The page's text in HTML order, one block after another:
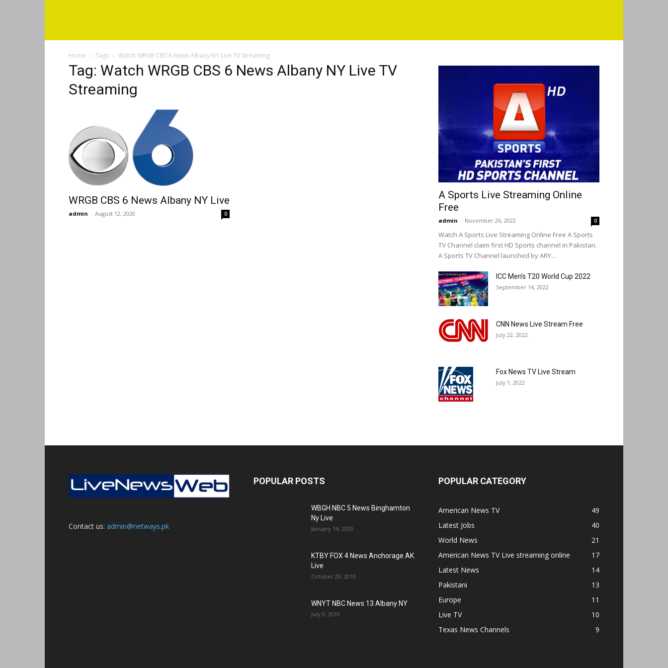
Home Tags Watch WRGB CBS 6 News Albany NY Live TV Streaming
Tag: Watch WRGB CBS 6 News Albany NY Live TV
Streaming
WRGB CBS 6 News Albany NY Live
admin - August 12, 2020 0
A Sports Live Streaming Online
Free
admin - November 26, 2022 0
Watch A Sports Live Streaming Online Free A Sports
TV Channel claim first HD Sports channel in Pakistan.
A Sports TV Channel launched by ARY...
ICC Men’s T20 World Cup 2022
September 14, 2022
CNN News Live Stream Free
July 22, 2022
Fox News TV Live Stream
July 1, 2022
Contact us: admin@netways.pk
POPULAR POSTS
WBGH NBC 5 News Binghamton
Ny Live
January 14, 2020
KTBY FOX 4 News Anchorage AK
Live
October 29, 2019
WNYT NBC News 13 Albany NY
July 9, 2019
POPULAR CATEGORY
American News TV
49
Latest Jobs
40
World News
21
American News TV Live streaming online
17
Latest News
14
Pakistani
13
Europe
11
Live TV
10
Texas News Channels
9